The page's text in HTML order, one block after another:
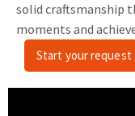
solid craftsmanship
moments and
Start your request